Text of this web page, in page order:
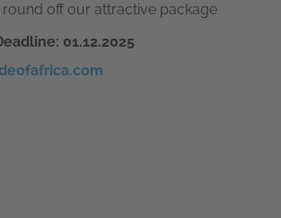
round off our attractive package
01.12.2025